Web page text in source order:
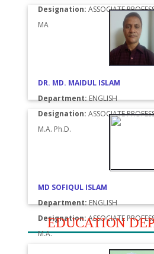
Designation: ASSOCIATE
MA
DR. MD. MAIDUL ISLAM
Department:ENGLISH
Designation: ASSOCIATE
M.A. Ph.D.
MD SOFIQUL ISLAM
Department:ENGLISH
Designation:ASSOCIATE
M.A.
EDUCATION